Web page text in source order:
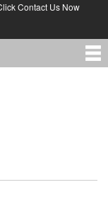
Contact Us Now